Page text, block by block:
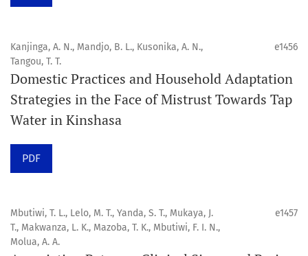
communicating oral and public health research findings
to the scientific community.
Preprints
Orapuh Journal supports open science and fast research
sharing through an
Kanjinga, A. N., Mandjo, B. L., Kusonika, A. N.,
Tangou, T. T.
e1456
Domestic Practices and Household Adaptation
Strategies in the Face of Mistrust Towards Tap
Water in Kinshasa
PDF
Mbutiwi, T. L., Lelo, M. T., Yanda, S. T., Mukaya, J.
T., Makwanza, L. K., Mazoba, T. K., Mbutiwi, F. I. N.,
Molua, A. A.
e1457